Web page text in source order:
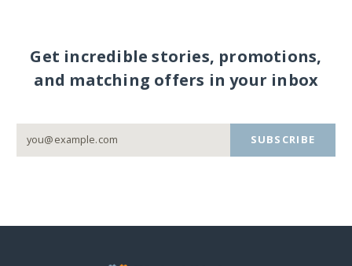
Get incredible stories, promotions,
and matching offers in your inbox
SUBSCRIBE